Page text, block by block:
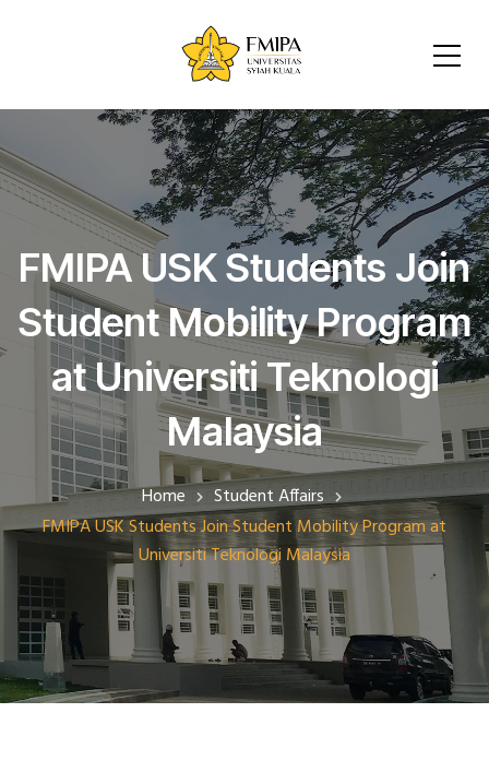
FMIPA USK Students Join
Student Mobility Program
at Universiti Teknologi
Malaysia
Home
Student Affairs
FMIPA USK Students Join Student Mobility Program at
Universiti Teknologi Malaysia